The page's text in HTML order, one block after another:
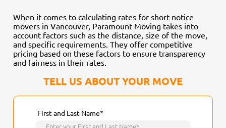
When it comes to calculating rates for short-notice
movers in Vancouver, Paramount Moving takes into
account factors such as the distance, size of the move,
and specific requirements. They offer competitive
pricing based on these factors to ensure transparency
and fairness in their rates.
TELL US ABOUT YOUR MOVE
First and Last Name*